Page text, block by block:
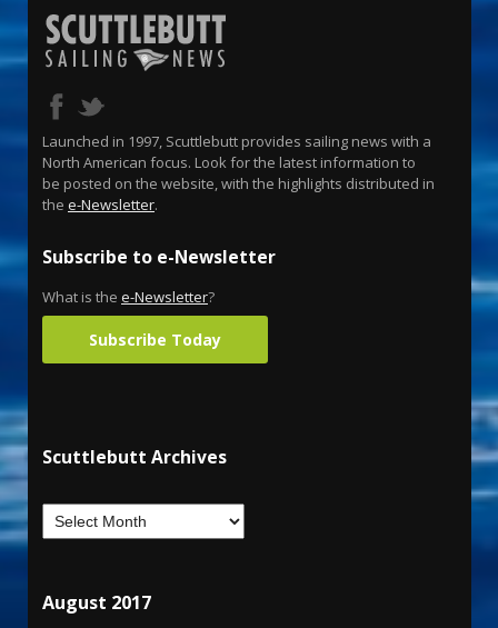
Launched in 1997, Scuttlebutt provides sailing news with a
North American focus. Look for the latest information to
be posted on the website, with the highlights distributed in
the e-Newsletter.
Subscribe to e-Newsletter
What is the e-Newsletter?
Subscribe Today
Scuttlebutt Archives
August 2017